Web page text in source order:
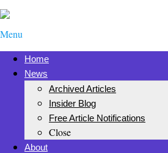
Menu
Home
News
Archived Articles
Insider Blog
Free Article Notifications
Close
About